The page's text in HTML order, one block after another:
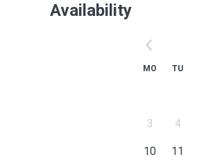
Availability
MO TU
3 4
10 11